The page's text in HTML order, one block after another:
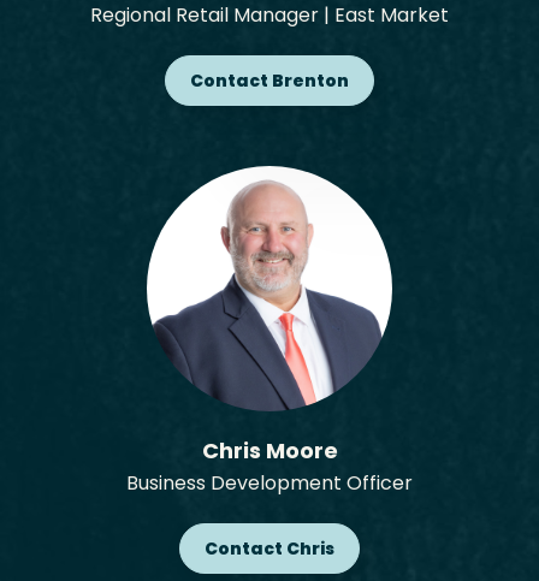
Regional Retail Manager | East Market
Contact Brenton
Chris Moore
Business Development Officer
Contact Chris